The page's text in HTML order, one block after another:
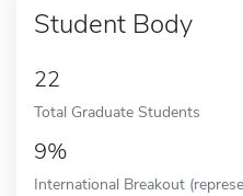
Student Body
22
Total Graduate Students
9%
International Breakout